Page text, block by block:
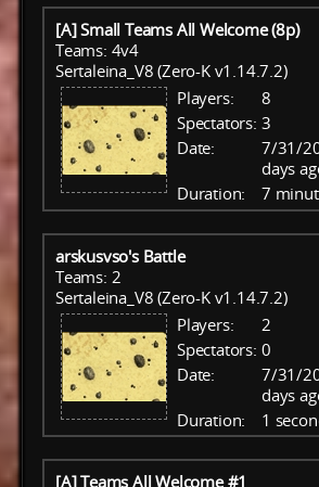
[A] Small Teams All Welcome (8p)
Teams: 4v4
Sertaleina_V8 (Zero-K v1.14.7.2)
Players:
8
Spectators: 3
Date:
7/31/
days
Duration:
7
arskusvso's Battle
Teams: 2
Sertaleina_V8 (Zero-K v1.14.7.2)
Players:
2
Spectators: 0
Date:
7/31/
days
Duration:
1
[A] Teams All Welcome #1